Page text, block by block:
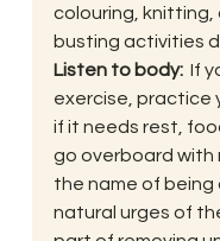
colouring, knitting,
busting activities
Listen to body: If
exercise, practice
if it needs rest,
go overboard with
the name of
natural urges of